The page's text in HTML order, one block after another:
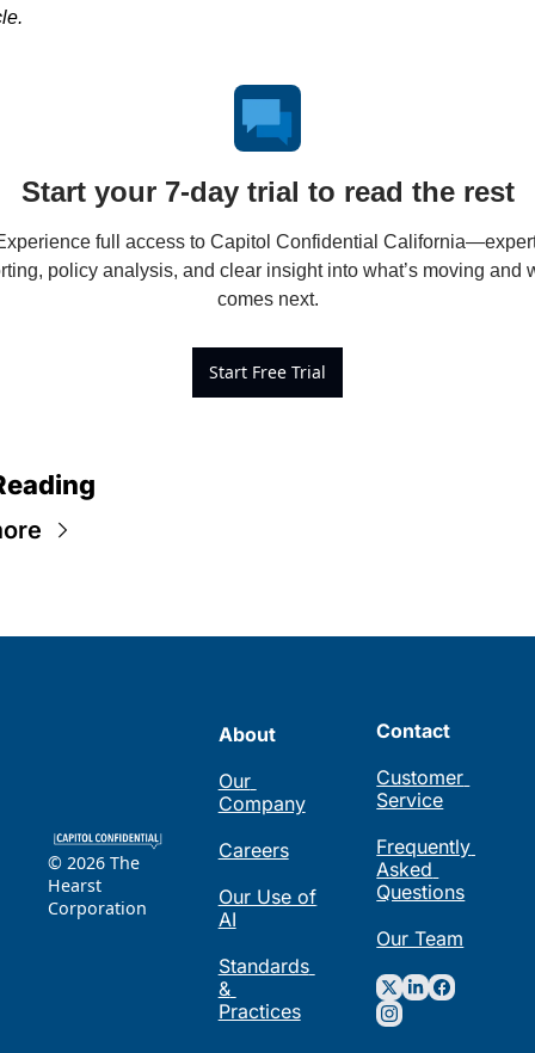
Start your 7-day trial to read the rest
full access to Capitol Confidential
policy analysis, and clear insight into what’s moving and
comes next.
Start Free Trial
© 2026 The
Hearst
Corporation
About
Our
Company
Careers
Our Use of
AI
Standards
&
Practices
Contact
Customer
Service
Frequently
Asked
Questions
Our Team